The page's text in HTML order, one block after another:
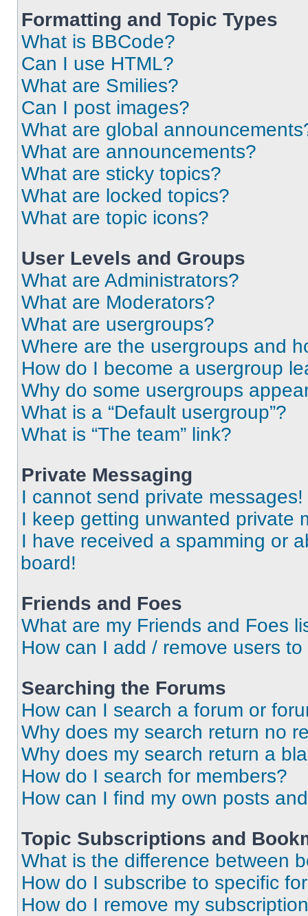
Formatting and Topic Types
What is BBCode?
Can I use HTML?
What are Smilies?
Can I post images?
What are global
What are announcements?
What are sticky topics?
What are locked topics?
What are topic icons?
User Levels and Groups
What are Administrators?
What are Moderators?
What are usergroups?
Where are the usergroups and
How do I become a usergroup
Why do some usergroups
What is a “Default usergroup”?
What is “The team” link?
Private Messaging
I cannot send private messages!
I keep getting unwanted private
I have received a spamming or
board!
Friends and Foes
What are my Friends and Foes
How can I add / remove users
Searching the Forums
How can I search a forum or
Why does my search return no
Why does my search return a
How do I search for members?
How can I find my own posts
Topic Subscriptions and
What is the difference between
How do I subscribe to specific
How do I remove my